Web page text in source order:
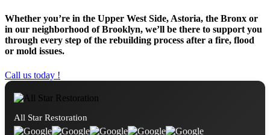
Whether you’re in the Upper West Side, Astoria, the Bronx or
in our neighborhood of Brooklyn, we’ll be there to support you
through every step of the rebuilding process after a fire, flood
or mold issues.
Call us today !
All Star Restoration